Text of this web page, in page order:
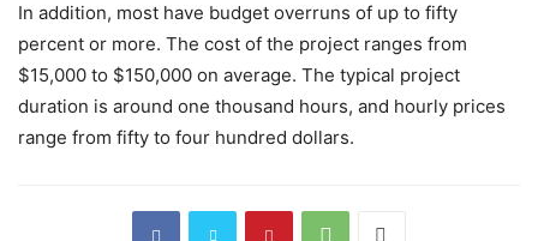
In addition, most have budget overruns of up to fifty
percent or more. The cost of the project ranges from
$15,000 to $150,000 on average. The typical project
duration is around one thousand hours, and hourly prices
range from fifty to four hundred dollars.